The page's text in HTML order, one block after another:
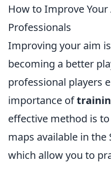
How to Improve Your
Professionals
Improving your aim
becoming a better
professional players
importance of
effective method is
maps available in the
which allow you to